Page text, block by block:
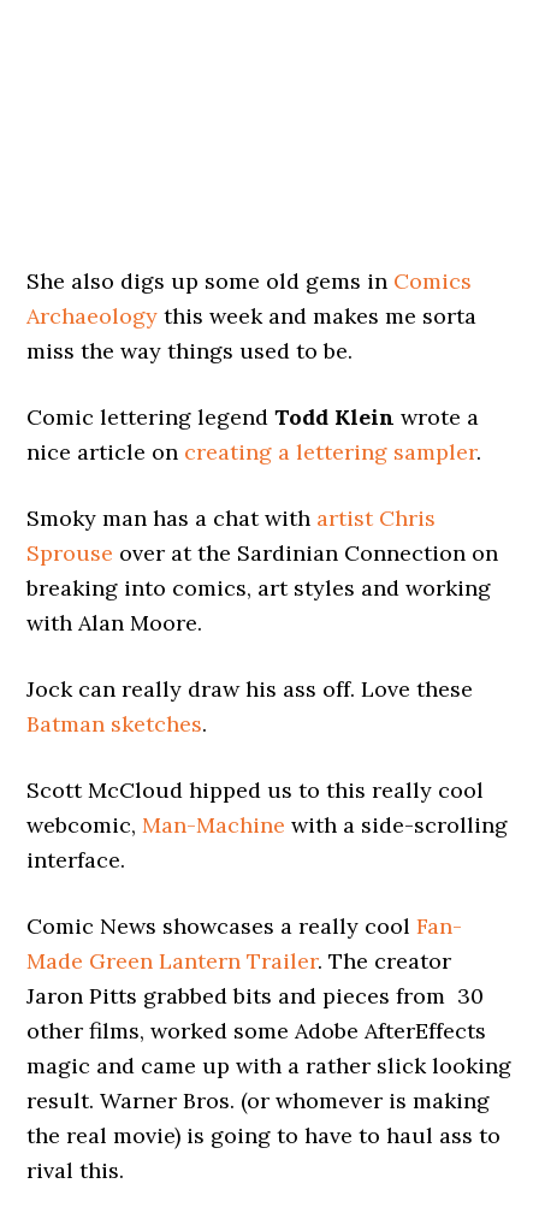
She also digs up some old gems in Comics
Archaeology this week and makes me sorta
miss the way things used to be.
Comic lettering legendTodd Klein wrote a
nice article on creating a lettering sampler.
Smoky man has a chat with artist Chris
Sprouse over at the Sardinian Connection on
breaking into comics, art styles and working
with Alan Moore.
Jock can really draw his ass off. Love these
Batman sketches.
Scott McCloud hipped us to this really cool
webcomic,Man-Machine with a side-scrolling
interface.
Comic News showcases a really coolFan-
Made Green Lantern Trailer. The creator
Jaron Pitts grabbed bits and pieces from 30
other films, worked some Adobe AfterEffects
magic and came up with a rather slick looking
result. Warner Bros. (or whomever is making
the real movie) is going to have to haul ass to
rival this.